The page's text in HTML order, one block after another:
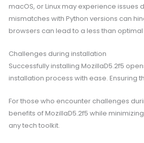
macOS, or Linux may experience
mismatches with Python versions can
browsers can lead to a less than
Challenges during installation
Successfully installing MozillaD5.2f5
installation process with ease. Ensuring
For those who encounter challenges
benefits of MozillaD5.2f5 while
any tech toolkit.